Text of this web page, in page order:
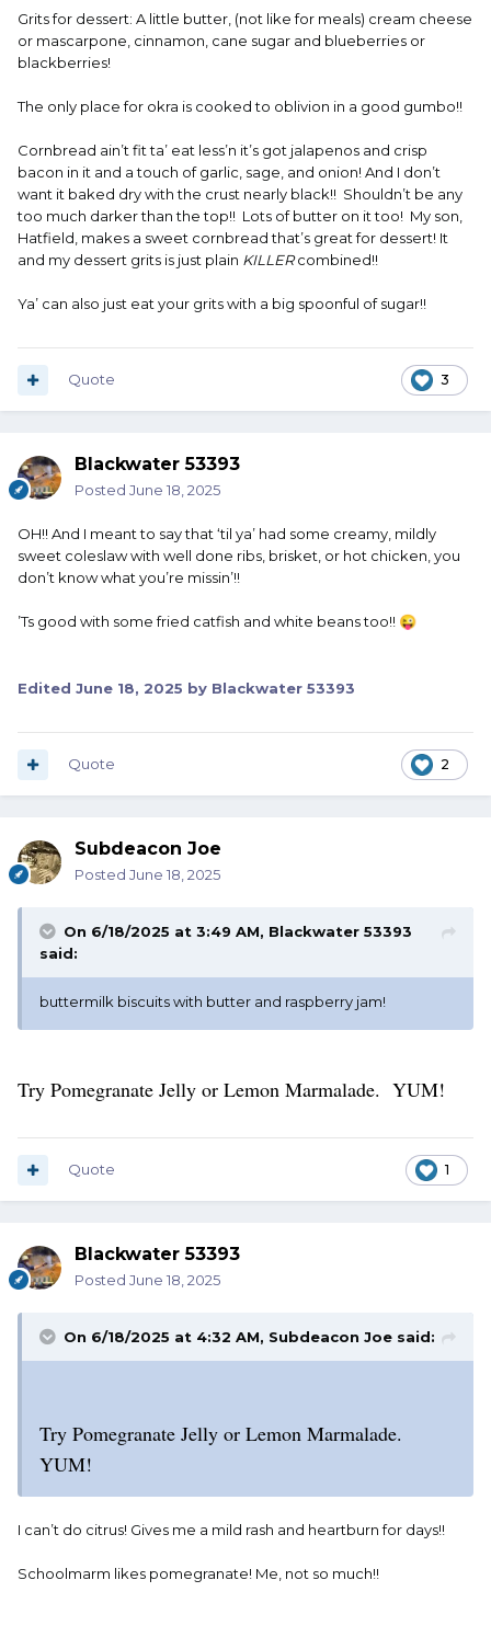
Grits for dessert: A little butter, (not like for meals) cream cheese
or mascarpone, cinnamon, cane sugar and blueberries or
blackberries!
The only place for okra is cooked to oblivion in a good gumbo!!
Cornbread ain’t fit ta’ eat less’n it’s got jalapenos and crisp
bacon in it and a touch of garlic, sage, and onion! And I don’t
want it baked dry with the crust nearly black!! Shouldn’t be any
too much darker than the top!! Lots of butter on it too! My son,
Hatfield, makes a sweet cornbread that’s great for dessert! It
and my dessert grits is just plain KILLERcombined!!
Ya’ can also just eat your grits with a big spoonful of sugar!!
3
Quote
Blackwater 53393
Posted June 18, 2025
OH!! And I meant to say that ‘til ya’ had some creamy, mildly
sweet coleslaw with well done ribs, brisket, or hot chicken, you
don’t know what you’re missin’!!
’Ts good with some fried catfish and white beans too!! 😜
Edited June 18, 2025 by Blackwater 53393
2
Quote
Subdeacon Joe
Posted June 18, 2025
On 6/18/2025 at 3:49 AM, Blackwater 53393
said:
buttermilk biscuits with butter and raspberry jam!
Try Pomegranate Jelly or Lemon Marmalade. YUM!
1
Quote
Blackwater 53393
Posted June 18, 2025
On 6/18/2025 at 4:32 AM, Subdeacon Joe said:
Try Pomegranate Jelly or Lemon Marmalade.
YUM!
I can’t do citrus! Gives me a mild rash and heartburn for days!!
Schoolmarm likes pomegranate! Me, not so much!!